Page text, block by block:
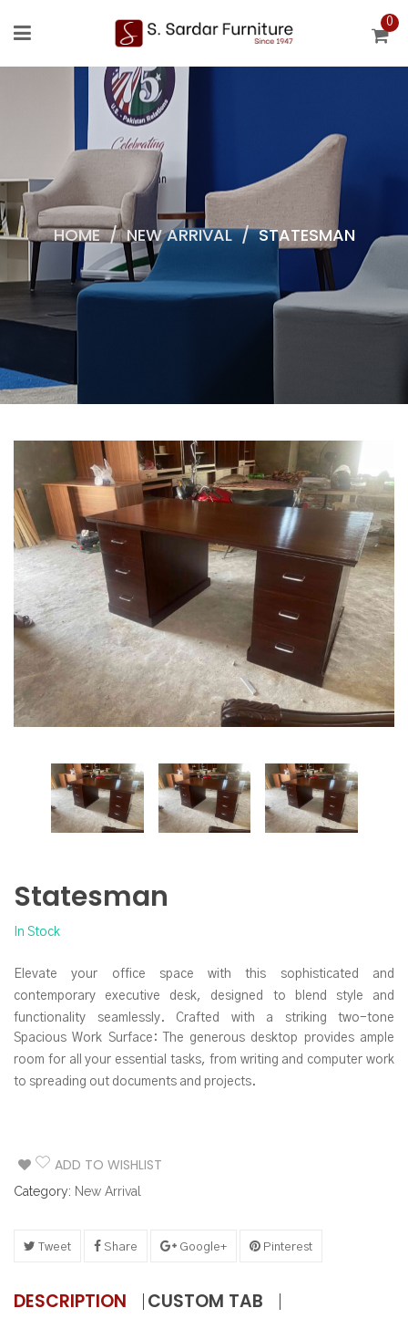
0
HOME / NEW ARRIVAL / STATESMAN
Statesman
In Stock
Elevate your office space with this sophisticated and
contemporary executive desk, designed to blend style and
functionality seamlessly. Crafted with a striking two-tone
aesthetic, this desk makes a powerful statement while offering
ample workspace and smart storage solutions.
Spacious Work Surface: The generous desktop provides ample
room for all your essential tasks, from writing and computer work
to spreading out documents and projects.
office supplies, files, and personal items. The sleek, minimalist
drawer pulls maintain the desk’s clean lines.
ADD TO WISHLIST
Category: New Arrival
Tweet Share Google+ Pinterest
DESCRIPTION
CUSTOM TAB